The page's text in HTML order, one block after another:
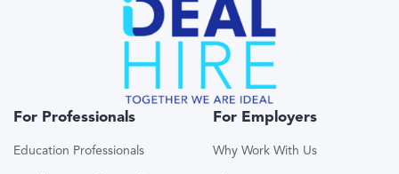
For Professionals
Education Professionals
For Employers
Why Work With Us